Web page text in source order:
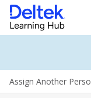
Assign Another